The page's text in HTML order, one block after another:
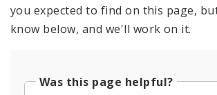
you expected to find on this page,
know below, and we'll work on it.
Was this page helpful?